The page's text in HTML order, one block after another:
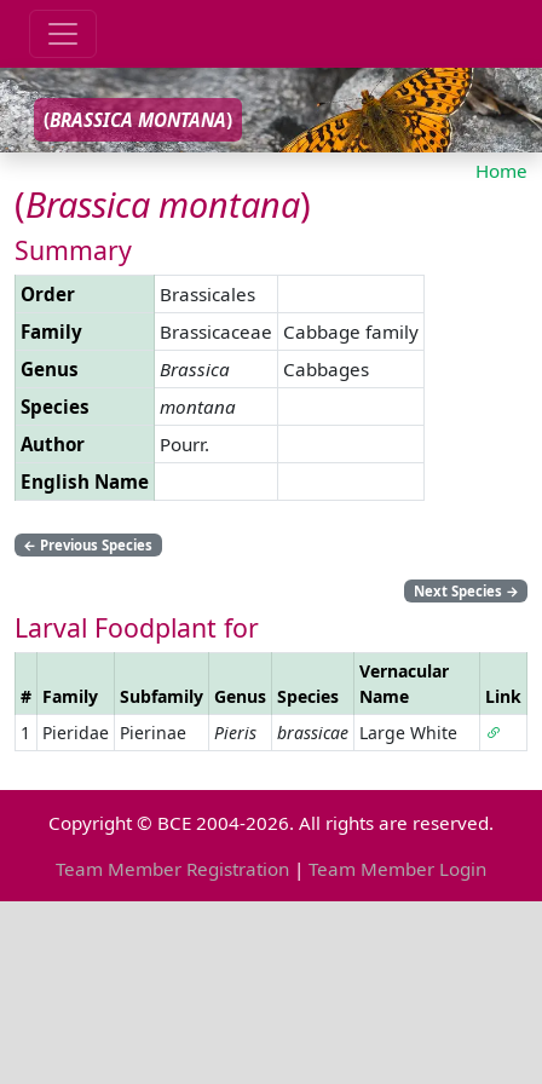
(BRASSICA MONTANA)
Home
(Brassicamontana)
Summary
Order
Brassicales
Family
Brassicaceae Cabbage family
Genus
Brassica
Cabbages
Species
montana
Author
Pourr.
English Name
← Previous Species
Next Species →
Larval Foodplant for
# Family Subfamily Genus Species
Vernacular
Name
Link
1
Pieridae Pierinae Pieris brassicae Large White
Copyright © BCE 2004-2026. All rights are reserved.
Team Member Registration | Team Member Login